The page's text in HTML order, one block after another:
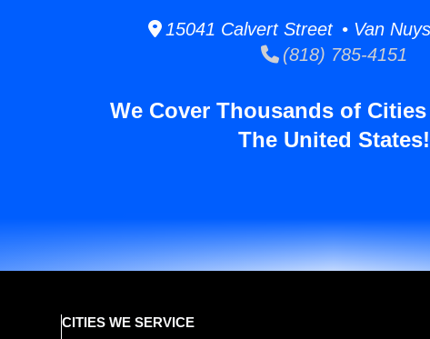
15041 Calvert Street • Van
(818) 785-4151
We Cover Thousands of
The United States!
CITIES WE SERVICE